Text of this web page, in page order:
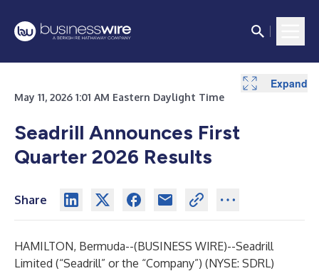
May 11, 2026 1:01 AM Eastern Daylight Time
Seadrill Announces First
Quarter 2026 Results
Share
HAMILTON, Bermuda--(BUSINESS WIRE)--Seadrill
Limited (“Seadrill” or the “Company”) (NYSE: SDRL)
Expand
Expand
Expand
Expand
Expand
Expand
Expand
Expand
Expand